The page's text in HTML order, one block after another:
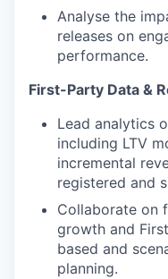
Analyse the
releases on
performance.
First-Party Data &
Lead analytics
including LTV
incremental
registered and
Collaborate on
growth and
based and
planning.